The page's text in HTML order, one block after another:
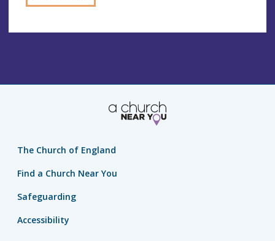
The Church of England
Find a Church Near You
Safeguarding
Accessibility